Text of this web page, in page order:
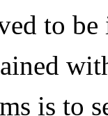
to
is to